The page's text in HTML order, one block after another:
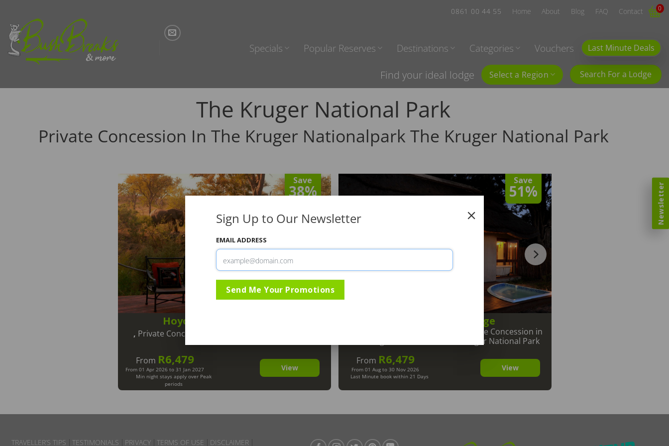
content
0861 00 44 55 Home About Blog FAQ Contact 0
Specials Popular Reserves Destinations Categories Vouchers Last Minute Deals
Find your ideal lodge Select a Region Search For a Lodge
The Kruger National Park
Private Concession In The Kruger Nationalpark The Kruger National Park
Save
38%
Hoyo Hoyo Safari Lodge
, Private Concession in The Kruger National Park
From R6,479
Min night stays apply over Peak
periods
From 01 Apr 2026 to 31 Jan 2027 View
Save
51%
Imbali Safari Lodge
Private Concession in
The Kruger National ParkThe Kruger National Park
From R6,479
Last Minute book within 21 Days
From 01 Aug to 30 Nov 2026 View
TRAVELLER’S TIPS TESTIMONIALS PRIVACY TERMS OF USE DISCLAIMER
Newsletter
Sign Up to Our Newsletter
EMAIL ADDRESS
Send Me Your Promotions